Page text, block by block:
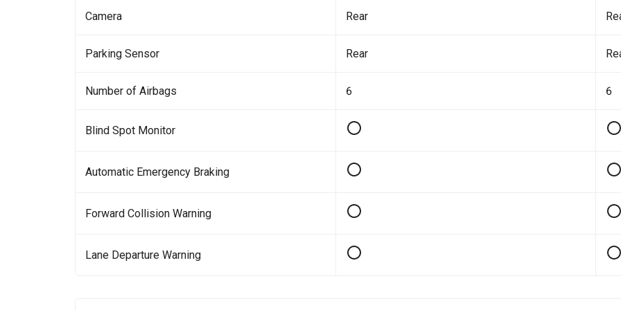
Camera Rear
Parking Sensor Rear
Number of Airbags 6 6
Blind Spot Monitor
Automatic Emergency Braking
Forward Collision Warning
Lane Departure Warning